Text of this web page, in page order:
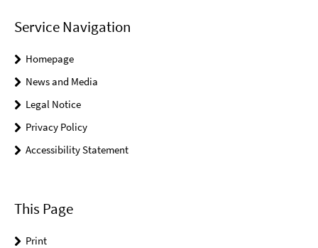
Service Navigation
Homepage
News and Media
Legal Notice
Privacy Policy
Accessibility Statement
This Page
Print